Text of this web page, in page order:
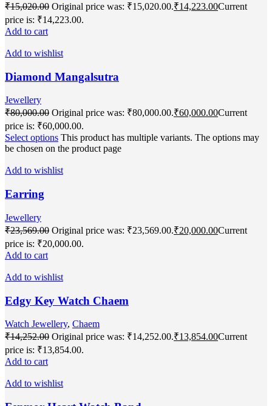
₹15,020.00 Original price was: ₹15,020.00.₹14,223.00Current
price is: ₹14,223.00.
Add to cart
Add to wishlist
Diamond Mangalsutra
Jewellery
₹80,000.00 Original price was: ₹80,000.00.₹60,000.00Current
price is: ₹60,000.00.
Select options This product has multiple variants. The options may
be chosen on the product page
Add to wishlist
Earring
Jewellery
₹23,569.00 Original price was: ₹23,569.00.₹20,000.00Current
price is: ₹20,000.00.
Add to cart
Add to wishlist
Edgy Key Watch Chaem
Watch Jewellery, Chaem
₹14,252.00 Original price was: ₹14,252.00.₹13,854.00Current
price is: ₹13,854.00.
Add to cart
Add to wishlist